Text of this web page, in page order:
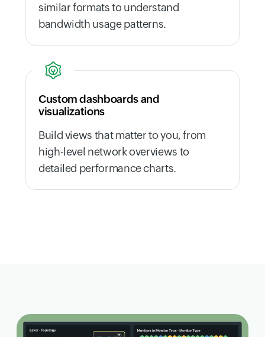
similar formats to understand
bandwidth usage patterns.
Custom dashboards and
visualizations
Build views that matter to you, from
high-level network overviews to
detailed performance charts.